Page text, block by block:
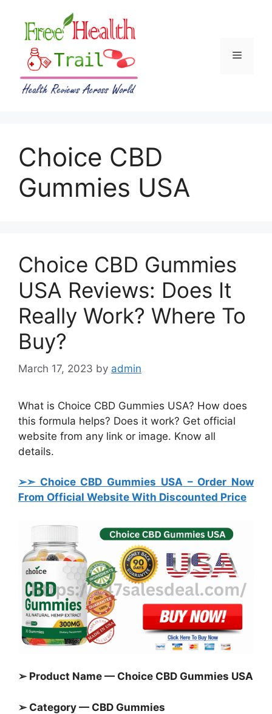
content
Menu
Choice CBD
Gummies USA
Choice CBD Gummies
USA Reviews: Does It
Really Work? Where To
Buy?
March 17, 2023 by admin
What is Choice CBD Gummies USA? How does
this formula helps? Does it work? Get official
website from any link or image. Know all
details.
➢➣ Choice CBD Gummies USA– Order Now
From Official Website With Discounted Price
➢ Product Name — Choice CBD Gummies USA
➢ Category — CBD Gummies